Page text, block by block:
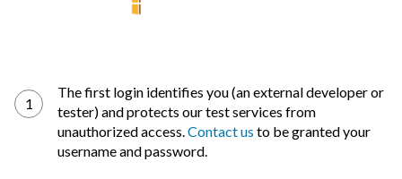
Log
in
1
The first login identifies you (an external developer or
tester) and protects our test services from
unauthorized access.Contact us to be granted your
username and password.